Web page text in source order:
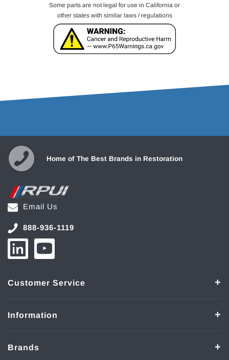
Some parts are not legal for use in California or
other states with similar laws / regulations
Home of The Best Brands in Restoration
Email Us
888-936-1119
Customer Service
Information
Brands